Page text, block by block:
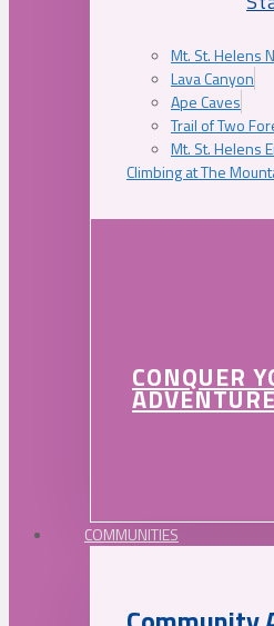
Mt. St. Helens
Lava Canyon
Ape Caves
Trail of Two
Mt. St. Helens
Climbing at The
CONQUER
COMMUNITIES